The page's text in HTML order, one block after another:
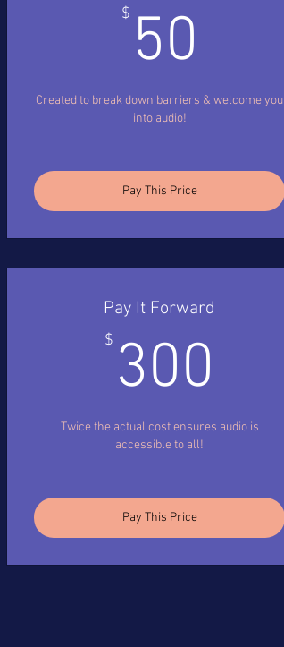
$ 50
Created to break down barriers & welcome you
into audio!
Pay This Price
Pay It Forward
$ 300
Twice the actual cost ensures audio is
accessible to all!
Pay This Price